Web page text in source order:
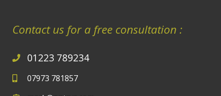
Contact us for a free consultation :
01223 789234
07973 781857